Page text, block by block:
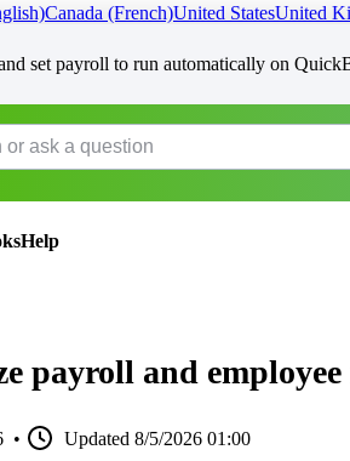
Canada (French)United StatesUnited
set payroll to run automatically on
payroll and
• Updated 8/5/2026 01:00